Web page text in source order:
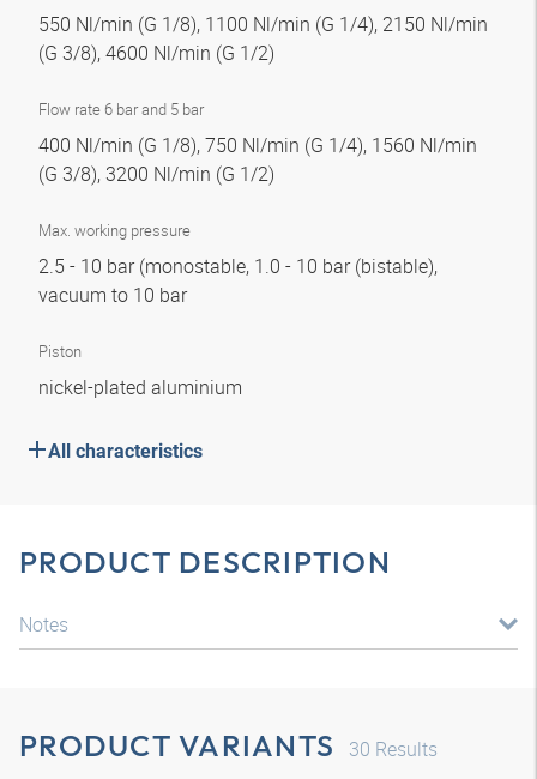
550 Nl/min (G 1/8), 1100 Nl/min (G 1/4), 2150 Nl/min
(G 3/8), 4600 Nl/min (G 1/2)
Flow rate 6 bar and 5 bar
400 Nl/min (G 1/8), 750 Nl/min (G 1/4), 1560 Nl/min
(G 3/8), 3200 Nl/min (G 1/2)
Max. working pressure
2.5 - 10 bar (monostable, 1.0 - 10 bar (bistable),
vacuum to 10 bar
Piston
nickel-plated aluminium
All characteristics
PRODUCT DESCRIPTION
Notes
PRODUCT VARIANTS 30 Results